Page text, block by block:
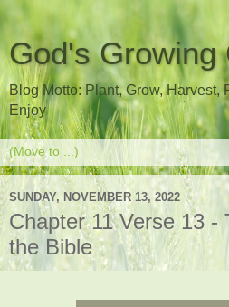
God's Growing
Blog Motto: Plant, Grow, Harvest,
Enjoy
SUNDAY, NOVEMBER 13, 2022
Chapter 11 Verse 13 -
the Bible